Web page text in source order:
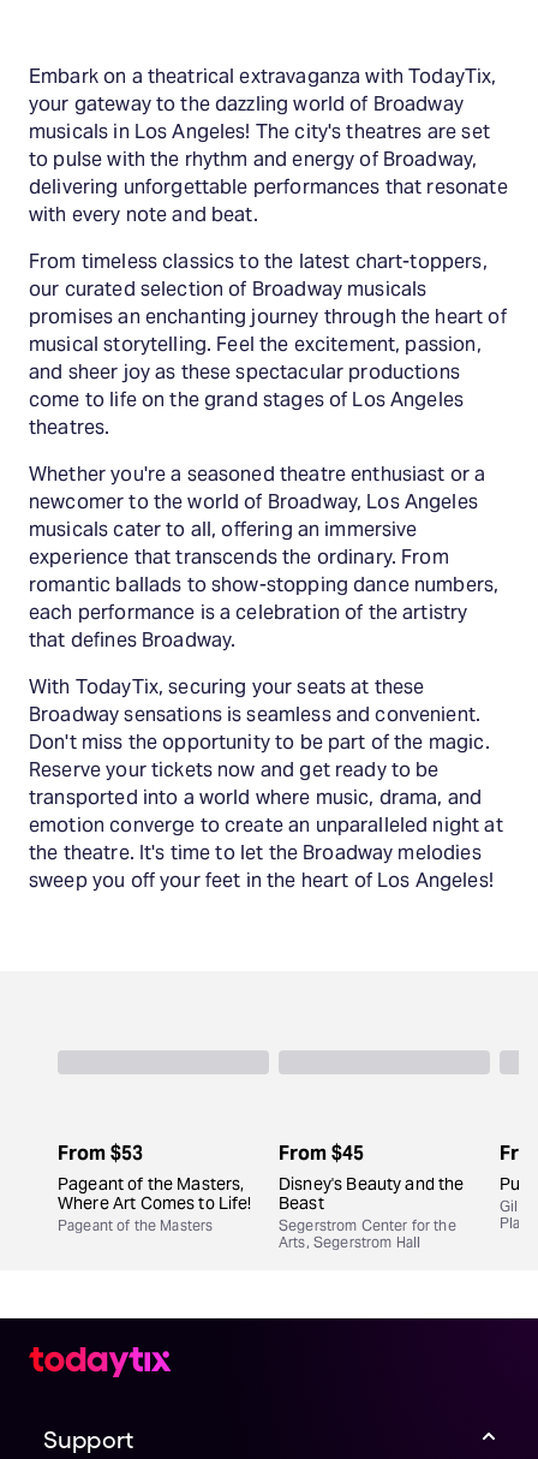
Embark on a theatrical extravaganza with TodayTix,
your gateway to the dazzling world of Broadway
musicals in Los Angeles! The city's theatres are set
to pulse with the rhythm and energy of Broadway,
delivering unforgettable performances that resonate
with every note and beat.
From timeless classics to the latest chart-toppers,
our curated selection of Broadway musicals
promises an enchanting journey through the heart of
musical storytelling. Feel the excitement, passion,
and sheer joy as these spectacular productions
come to life on the grand stages of Los Angeles
theatres.
Whether you're a seasoned theatre enthusiast or a
newcomer to the world of Broadway, Los Angeles
musicals cater to all, offering an immersive
experience that transcends the ordinary. From
romantic ballads to show-stopping dance numbers,
each performance is a celebration of the artistry
that defines Broadway.
With TodayTix, securing your seats at these
Broadway sensations is seamless and convenient.
Don't miss the opportunity to be part of the magic.
Reserve your tickets now and get ready to be
transported into a world where music, drama, and
emotion converge to create an unparalleled night at
the theatre. It's time to let the Broadway melodies
sweep you off your feet in the heart of Los Angeles!
From$53
Pageant of the Masters,
Where Art Comes to Life!
Pageant of the Masters
From$45
Disney's Beauty and the
Beast
Segerstrom Center for the
Arts, Segerstrom Hall
Gil
Support